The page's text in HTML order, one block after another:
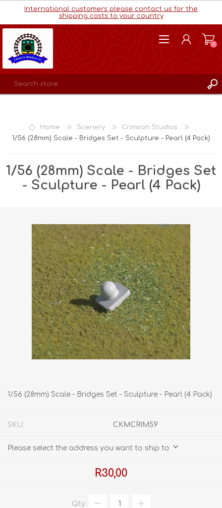
International customers please contact us for the
shipping costs to your country
WISHLIST
(0)
Home Scenery
Crimson Studios
1/56 (28mm) Scale - Bridges Set - Sculpture - Pearl (4 Pack)
1/56 (28mm) Scale - Bridges Set
- Sculpture - Pearl (4 Pack)
1/56 (28mm) Scale - Bridges Set - Sculpture - Pearl (4 Pack)
SKU: CKMCRIM59
Please select the address you want to ship to
R30,00
Qty: